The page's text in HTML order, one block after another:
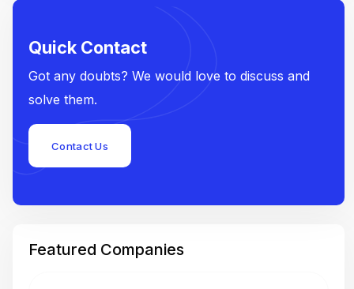
Quick Contact
Got any doubts? We would love to discuss and
solve them.
Contact Us
Featured Companies